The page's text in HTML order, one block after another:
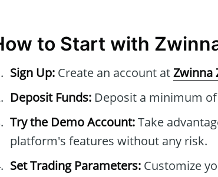
to Start with
Sign Up: Create an account atZwinna
Deposit Funds: Deposit a minimum
Try the Demo Account:Take
platform's features without any risk.
Set Trading Parameters: Customize